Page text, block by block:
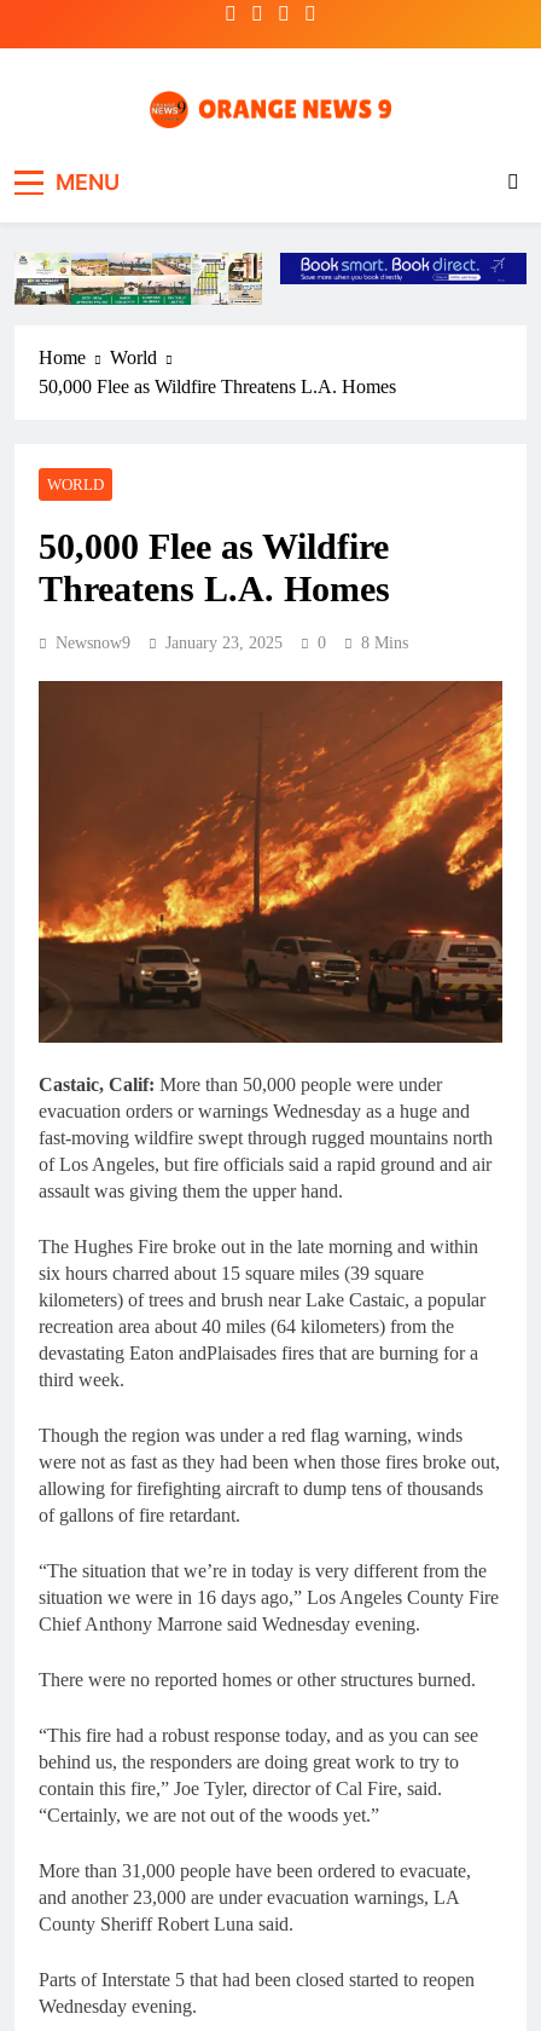
MENU
Home
World
50,000 Flee as Wildfire Threatens L.A. Homes
WORLD
50,000 Flee as Wildfire
Threatens L.A. Homes
Newsnow9 January 23, 2025 0 8 Mins
Castaic, Calif: More than 50,000 people were under
evacuation orders or warnings Wednesday as a huge and
fast-moving wildfire swept through rugged mountains north
of Los Angeles, but fire officials said a rapid ground and air
assault was giving them the upper hand.
The Hughes Fire broke out in the late morning and within
six hours charred about 15 square miles (39 square
kilometers) of trees and brush near Lake Castaic, a popular
recreation area about 40 miles (64 kilometers) from the
devastating Eaton andPlaisades fires that are burning for a
third week.
Though the region was under a red flag warning, winds
were not as fast as they had been when those fires broke out,
allowing for firefighting aircraft to dump tens of thousands
of gallons of fire retardant.
“The situation that we’re in today is very different from the
situation we were in 16 days ago,” Los Angeles County Fire
Chief Anthony Marrone said Wednesday evening.
There were no reported homes or other structures burned.
“This fire had a robust response today, and as you can see
behind us, the responders are doing great work to try to
contain this fire,” Joe Tyler, director of Cal Fire, said.
“Certainly, we are not out of the woods yet.”
More than 31,000 people have been ordered to evacuate,
and another 23,000 are under evacuation warnings, LA
County Sheriff Robert Luna said.
Parts of Interstate 5 that had been closed started to reopen
Wednesday evening.